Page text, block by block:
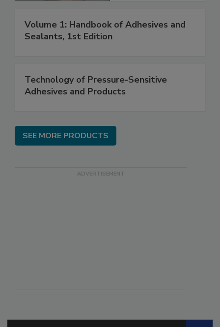
Volume 1: Handbook of Adhesives and
Sealants, 1st Edition
Technology of Pressure-Sensitive
Adhesives and Products
SEE MORE PRODUCTS